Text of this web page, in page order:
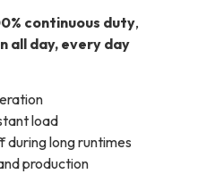
continuous duty,
all day, every day
load
long runtimes
production